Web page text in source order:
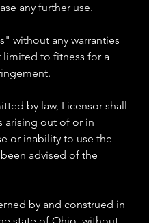
any further use.
without any warranties
to fitness for a
by law, Licensor shall
arising out of or in
or inability to use the
advised of the
by and construed in